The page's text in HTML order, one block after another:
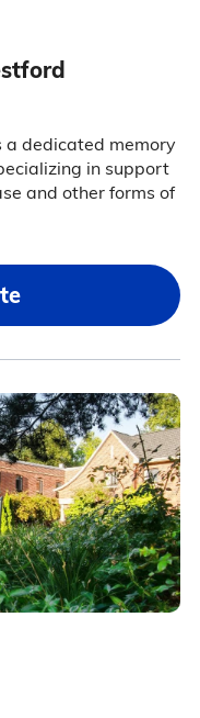
a dedicated memory
in support
and other forms of